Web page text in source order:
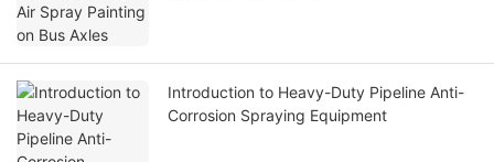
Introduction to Heavy-Duty Pipeline Anti-
Corrosion Spraying Equipment